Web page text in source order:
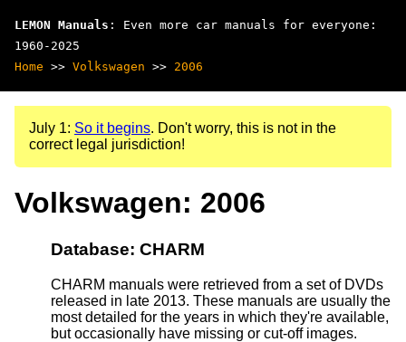
LEMON Manuals : Even more car manuals for everyone:
1960-2025
Home >> Volkswagen >> 2006
July 1: So it begins. Don't worry, this is not in the
correct legal jurisdiction!
Volkswagen: 2006
Database: CHARM
CHARM manuals were retrieved from a set of DVDs
released in late 2013. These manuals are usually the
most detailed for the years in which they're available,
but occasionally have missing or cut-off images.